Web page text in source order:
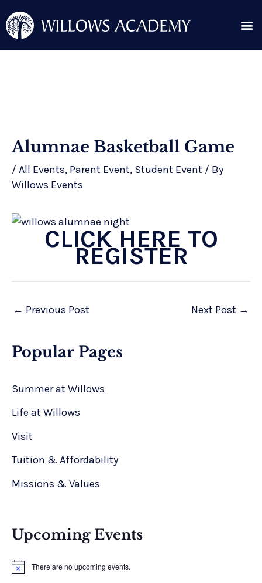
to
content
Alumnae Basketball Game
/ All Events, Parent Event, Student Event / By
Willows Events
CLICK HERE TO
REGISTER
navigation
← Previous Post Next Post →
Popular Pages
Summer at Willows
Life at Willows
Visit
Tuition & Affordability
Missions & Values
Upcoming Events
N
There are no upcoming events.